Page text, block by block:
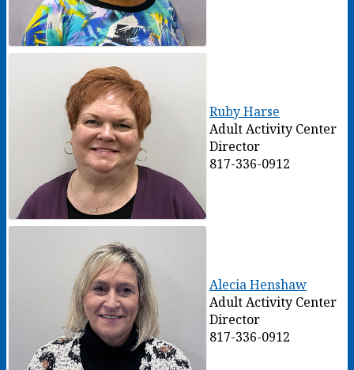
Ruby Harse
Adult Activity Center
Director
817-336-0912
Alecia Henshaw
Adult Activity Center
Director
817-336-0912